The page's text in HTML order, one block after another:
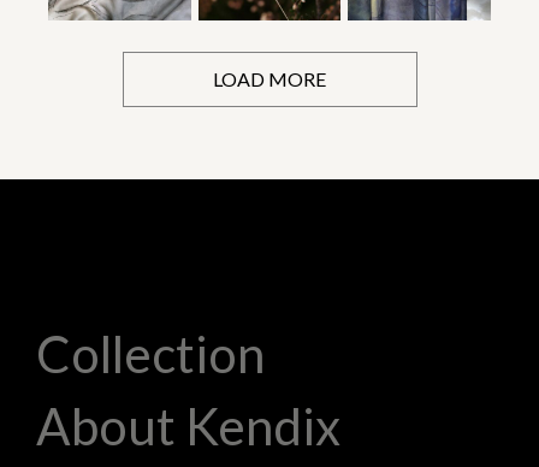
LOAD MORE
Collection
About Kendix